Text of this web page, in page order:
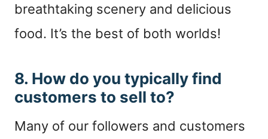
breathtaking scenery and delicious
food. It’s the best of both worlds!
8. How do you typically find
customers to sell to?
Many of our followers and customers